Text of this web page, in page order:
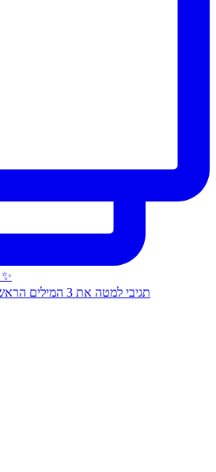
תגיבי למטה את 3 המילים הראשונות שמצאת 👇🏻✨ יש סיבה